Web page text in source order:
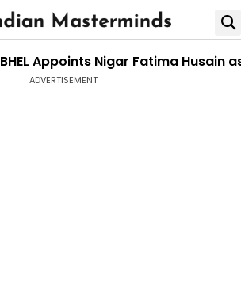
BHEL Appoints Nigar Fatima Husain
ADVERTISEMENT